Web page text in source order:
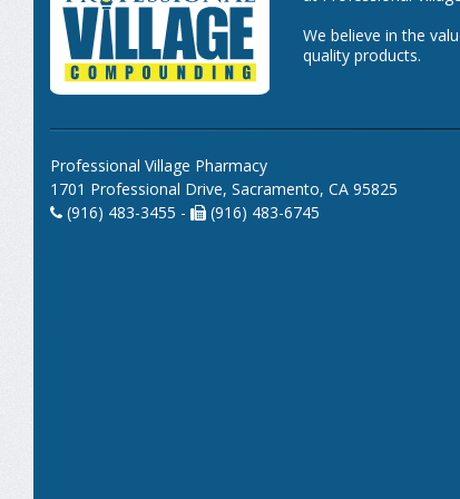
We believe in the
quality products.
Professional Village Pharmacy
1701 Professional Drive, Sacramento, CA 95825
(916) 483-3455 -
(916) 483-6745